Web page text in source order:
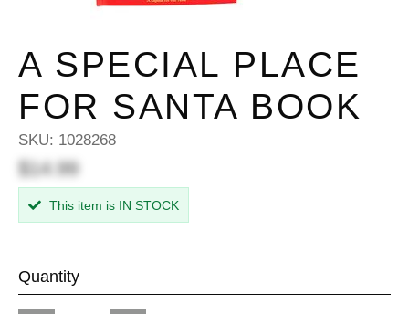
A SPECIAL PLACE
FOR SANTA BOOK
SKU: 1028268
$14.99
This item is IN STOCK
Quantity